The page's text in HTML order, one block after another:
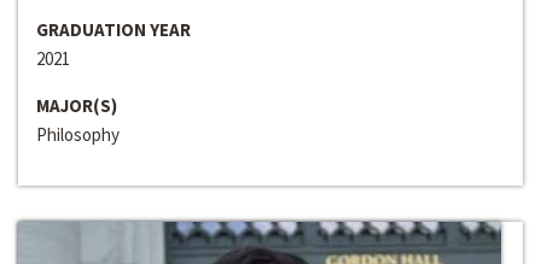
GRADUATION YEAR
2021
MAJOR(S)
Philosophy